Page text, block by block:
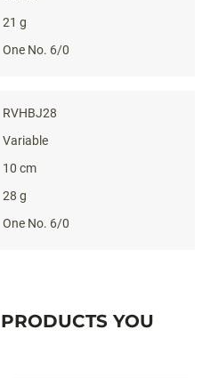
21 g
One No. 6/0
RVHBJ28
Variable
10 cm
28 g
One No. 6/0
YOU